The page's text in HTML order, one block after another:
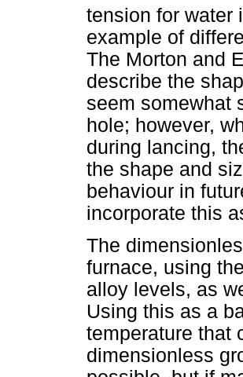
tension for
example of
The Morton and
describe the
seem somewhat
hole; however,
during lancing,
the shape and
behaviour in
incorporate this
The
furnace, using
alloy levels, as
Using this as a
temperature that
dimensionless